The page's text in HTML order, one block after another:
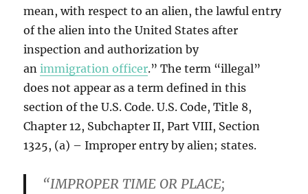
mean, with respect to an alien, the lawful entry
of the alien into the United States after
inspection and authorization by
animmigration officer.” The term “illegal”
does not appear as a term defined in this
section of the U.S. Code. U.S. Code, Title 8,
Chapter 12, Subchapter II, Part VIII, Section
1325, (a) – Improper entry by alien; states.
“IMPROPER TIME OR PLACE;